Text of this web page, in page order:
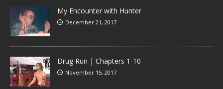
My Encounter with Hunter
December 21, 2017
Drug Run | Chapters 1-10
November 15, 2017